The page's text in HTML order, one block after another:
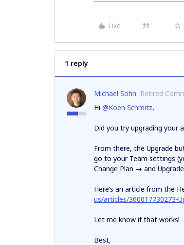
Like
1 reply
Michael Sohn Retired
Hi @Koen Schmitz,
Did you try upgrading your
From there, the Upgrade
go to your Team settings
Change Plan → and
Here’s an article from the
us/articles/360017730273-
Let me know if that works!
Best,